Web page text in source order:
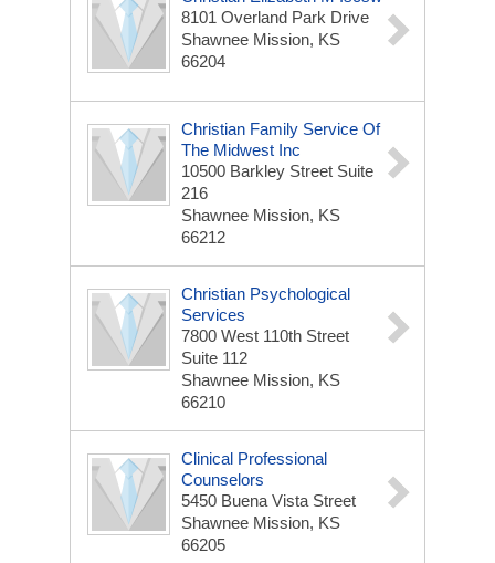
8101 Overland Park Drive
Shawnee Mission, KS
66204
Christian Family Service Of
The Midwest Inc
10500 Barkley Street Suite
216
Shawnee Mission, KS
66212
Christian Psychological
Services
7800 West 110th Street
Suite 112
Shawnee Mission, KS
66210
Clinical Professional
Counselors
5450 Buena Vista Street
Shawnee Mission, KS
66205